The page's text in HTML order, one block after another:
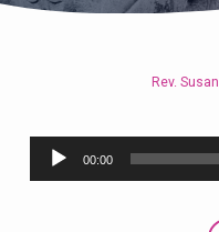
do
our
faces
Rev.
Audio
Player
00:00